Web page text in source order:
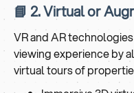
📘 2. Virtual or
VR and AR
viewing experience by
virtual tours of